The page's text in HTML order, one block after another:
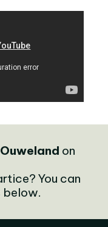
on
You can
below.